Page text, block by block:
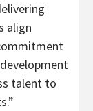
align
talent to